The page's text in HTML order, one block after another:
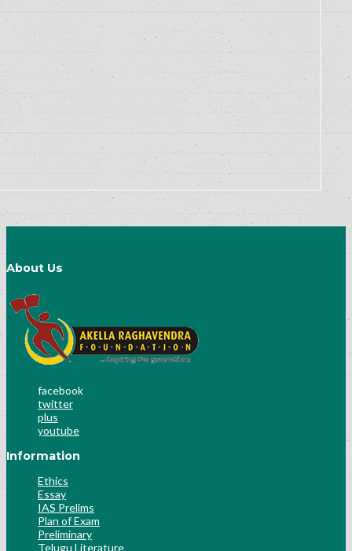
About Us
facebook
twitter
plus
youtube
Information
Ethics
Essay
IAS Prelims
Plan of Exam
Preliminary
Telugu Literature